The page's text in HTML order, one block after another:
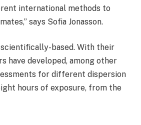
international methods to
says Sofia Jonasson.
based. With their
have developed, among other
for different dispersion
hours of exposure, from the